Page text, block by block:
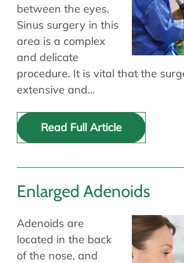
between the eyes.
Sinus surgery in this
area is a complex
and delicate
procedure. It is vital that the
extensive and…
Read Full Article
Enlarged Adenoids
Adenoids are
located in the back
of the nose, and